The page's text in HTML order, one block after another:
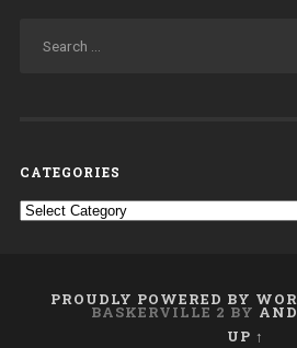
CATEGORIES
Categories
PROUDLY POWERED BY
BASKERVILLE 2 BY
UP ↑